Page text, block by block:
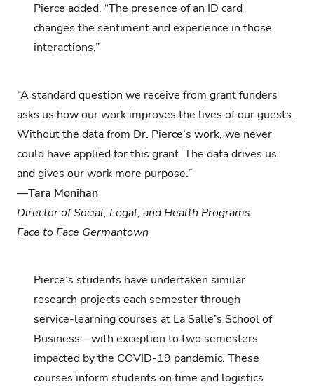
Pierce added. “The presence of an ID card
changes the sentiment and experience in those
interactions.”
“A standard question we receive from grant funders
asks us how our work improves the lives of our guests.
Without the data from Dr. Pierce’s work, we never
could have applied for this grant. The data drives us
and gives our work more purpose.”
—Tara Monihan
Director of Social, Legal, and Health Programs
Face to Face Germantown
Pierce’s students have undertaken similar
research projects each semester through
service-learning courses at La Salle’s School of
Business—with exception to two semesters
impacted by the COVID-19 pandemic. These
courses inform students on time and logistics